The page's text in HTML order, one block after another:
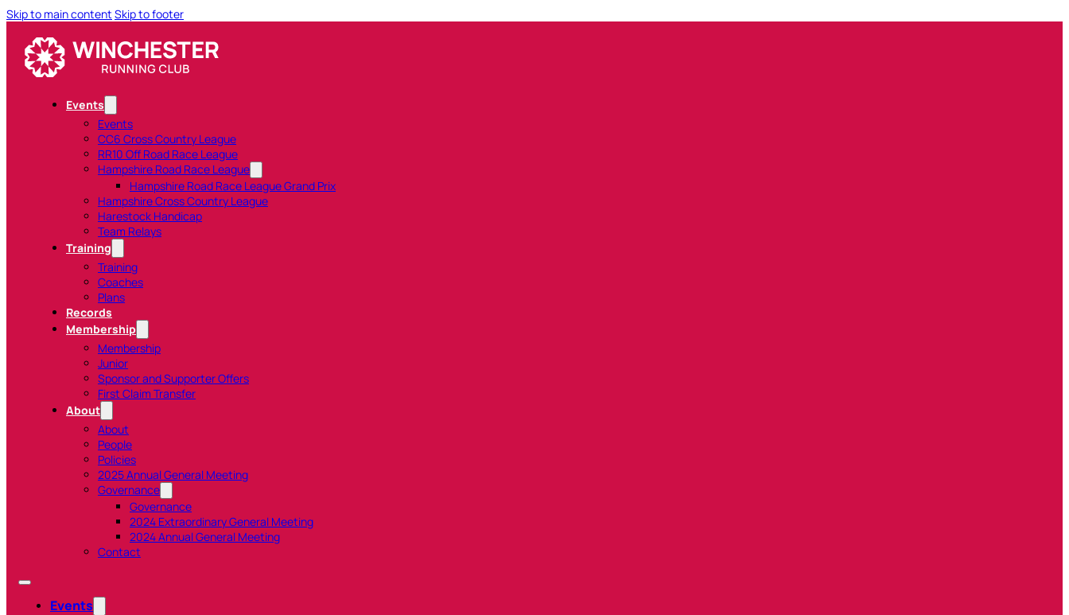
Skip to main content Skip to footer
Events
Events
CC6 Cross Country League
RR10 Off Road Race League
Hampshire Road Race League
Hampshire Road Race League Grand Prix
Hampshire Cross Country League
Harestock Handicap
Team Relays
Training
Training
Coaches
Plans
Records
Membership
Membership
Junior
Sponsor and Supporter Offers
First Claim Transfer
About
About
People
Policies
2025 Annual General Meeting
Governance
Governance
2024 Extraordinary General Meeting
2024 Annual General Meeting
Contact
Events